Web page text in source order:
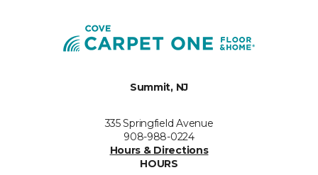
Summit, NJ
335 Springfield Avenue
908-988-0224
Hours & Directions
HOURS